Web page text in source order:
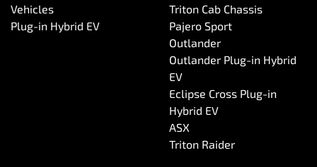
Vehicles
Plug-in Hybrid EV
Triton Cab Chassis
Pajero Sport
Outlander
Outlander Plug-in Hybrid
EV
Eclipse Cross Plug-in
Hybrid EV
ASX
Triton Raider